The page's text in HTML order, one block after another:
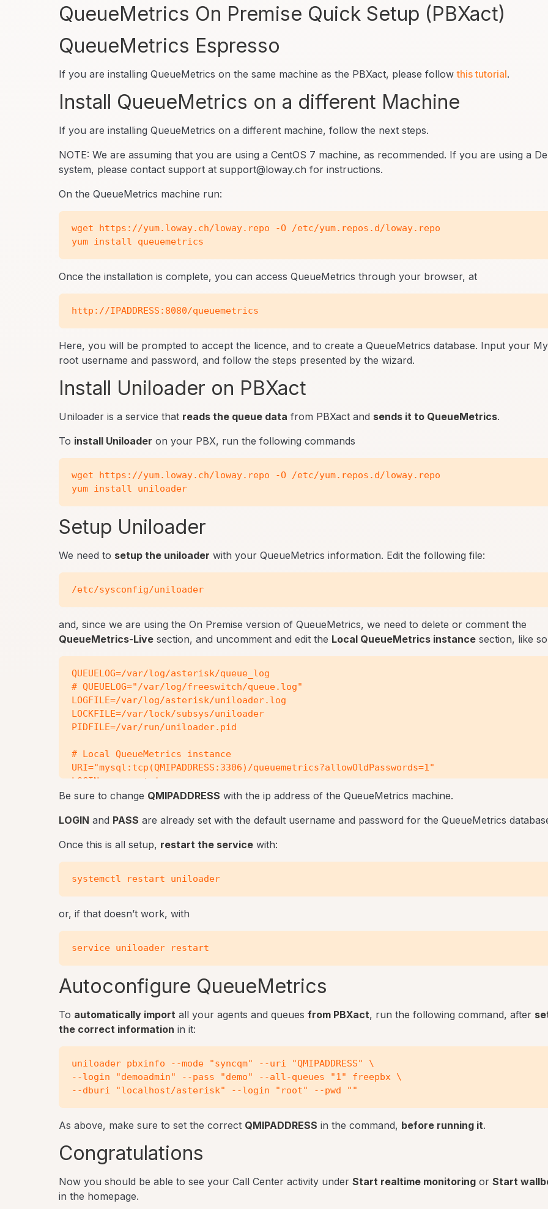
QueueMetrics On Premise Quick Setup (PBXact)
QueueMetrics Espresso
If you are installing QueueMetrics on the same machine as the PBXact, please followthis tutorial.
Install QueueMetrics on a different Machine
If you are installing QueueMetrics on a different machine, follow the next steps.
NOTE: We are assuming that you are using a CentOS 7 machine, as recommended. If you are using a
system, please contact support at support@loway.ch for instructions.
On the QueueMetrics machine run:
wget https://yum.loway.ch/loway.repo -O /etc/yum.repos.d/loway.repo
Once the installation is complete, you can access QueueMetrics through your browser, at
Here, you will be prompted to accept the licence, and to create a QueueMetrics database. Input your
root username and password, and follow the steps presented by the wizard.
Install Uniloader on PBXact
Uniloader is a service that reads the queue data from PBXact and sends it to QueueMetrics.
To install Uniloader on your PBX, run the following commands
wget https://yum.loway.ch/loway.repo -O /etc/yum.repos.d/loway.repo
Setup Uniloader
We need to setup the uniloader with your QueueMetrics information. Edit the following file:
and, since we are using the On Premise version of QueueMetrics, we need to delete or comment the
QueueMetrics-Live section, and uncomment and edit the Local QueueMetrics instance section, like
QUEUELOG=/var/log/asterisk/queue_log
# QUEUELOG="/var/log/freeswitch/queue.log"
LOGFILE=/var/log/asterisk/uniloader.log
LOCKFILE=/var/lock/subsys/uniloader
PIDFILE=/var/run/uniloader.pid
# Local QueueMetrics instance
URI="mysql:tcp(QMIPADDRESS:3306)/queuemetrics?allowOldPasswords=1"
LOGIN=queuemetrics
PASS=javadude
Be sure to change QMIPADDRESS with the ip address of the QueueMetrics machine.
LOGIN and PASS are already set with the default username and password for the QueueMetrics
Once this is all setup, restart the service with:
or, if that doesn’t work, with
Autoconfigure QueueMetrics
To automatically import all your agents and queues from PBXact, run the following command, after
the correct information in it:
uniloader pbxinfo --mode "syncqm" --uri "QMIPADDRESS" \
--login "demoadmin" --pass "demo" --all-queues "1" freepbx \
As above, make sure to set the correct QMIPADDRESS in the command, before running it.
Congratulations
Now you should be able to see your Call Center activity under Start realtime monitoring or Start
in the homepage.